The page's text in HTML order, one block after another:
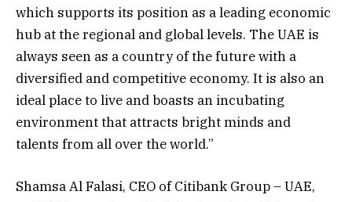
which supports its position as a leading economic
hub at the regional and global levels. The UAE is
always seen as a country of the future with a
diversified and competitive economy. It is also an
ideal place to live and boasts an incubating
environment that attracts bright minds and
talents from all over the world.”
Shamsa Al Falasi, CEO of Citibank Group – UAE,